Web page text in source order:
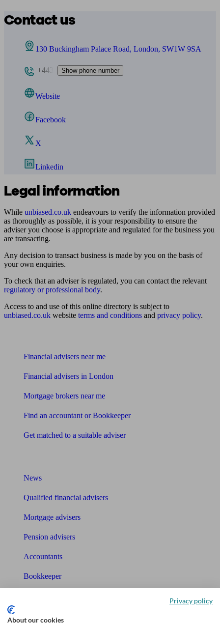
Contact us
130 Buckingham Palace Road, London, SW1W 9SA
+443 Show phone number
Website
Facebook
X
Linkedin
Legal information
While unbiased.co.uk endeavours to verify the information provided
as thoroughly as possible, it is your responsibility to ensure the
adviser you choose is appropriate and regulated for the business you
are transacting.
Any decision to transact business is made by you on the basis of
your own enquiries.
To check that an adviser is regulated, you can contact the relevant
regulatory or professional body.
Access to and use of this online directory is subject to
unbiased.co.uk website terms and conditions and privacy policy.
Financial advisers near me
Financial advisers in London
Mortgage brokers near me
Find an accountant or Bookkeeper
Get matched to a suitable adviser
News
Qualified financial advisers
Mortgage advisers
Pension advisers
Accountants
Bookkeeper
Pension calculator
Privacy policy
About our cookies